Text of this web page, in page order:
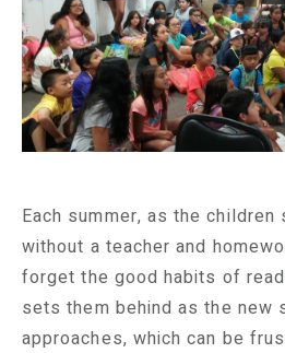
Each summer, as the
without a teacher and
forget the good habits of
sets them behind as the new
approaches, which can be